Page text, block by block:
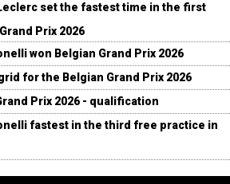
set the fastest time in the first
Prix 2026
won Belgian Grand Prix 2026
for the Belgian Grand Prix 2026
Prix 2026 - qualification
fastest in the third free practice in